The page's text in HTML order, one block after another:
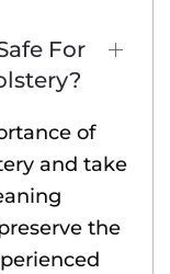
For
of
and take
the